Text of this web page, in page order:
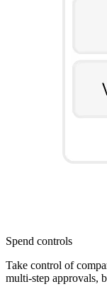
Spend controls
Take control of
multi-step approvals,